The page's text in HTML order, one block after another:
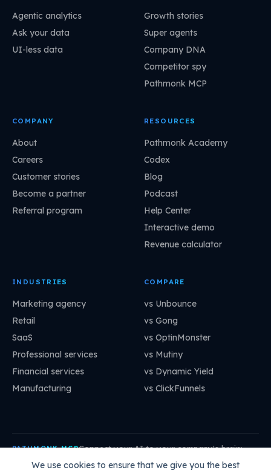
We use cookies to ensure that we give you the best
Agentic analytics
Ask your data
UI-less data
Growth stories
Super agents
Company DNA
Competitor spy
Pathmonk MCP
COMPANY
About
Careers
Customer stories
Become a partner
Referral program
RESOURCES
Pathmonk Academy
Codex
Blog
Podcast
Help Center
Interactive demo
Revenue calculator
INDUSTRIES
Marketing agency
Retail
SaaS
Professional services
Financial services
Manufacturing
COMPARE
vs Unbounce
vs Gong
vs OptinMonster
vs Mutiny
vs Dynamic Yield
vs ClickFunnels
PATHMONK MCPConnect your AI to your company's brain:
mcp.pathmonk.com/mcp Copy